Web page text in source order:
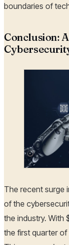
boundaries of
Conclusion:
The recent surge
of the
the industry. With
the first quarter of